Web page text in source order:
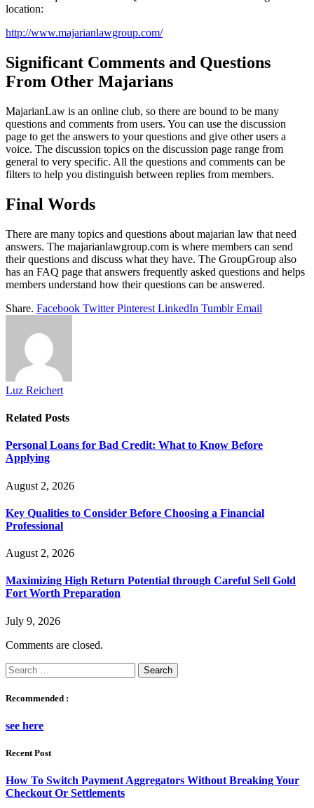
location:
http://www.majarianlawgroup.com/
Significant Comments and Questions
From Other Majarians
MajarianLaw is an online club, so there are bound to be many
questions and comments from users. You can use the discussion
page to get the answers to your questions and give other users a
voice. The discussion topics on the discussion page range from
general to very specific. All the questions and comments can be
filters to help you distinguish between replies from members.
Final Words
There are many topics and questions about majarian law that need
answers. The majarianlawgroup.com is where members can send
their questions and discuss what they have. The GroupGroup also
has an FAQ page that answers frequently asked questions and helps
members understand how their questions can be answered.
Share. Facebook Twitter Pinterest LinkedIn Tumblr Email
Luz Reichert
Related Posts
Personal Loans for Bad Credit: What to Know Before
Applying
August 2, 2026
Key Qualities to Consider Before Choosing a Financial
Professional
August 2, 2026
Maximizing High Return Potential through Careful Sell Gold
Fort Worth Preparation
July 9, 2026
Comments are closed.
Search
for:
Recommended :
see here
Recent Post
How To Switch Payment Aggregators Without Breaking Your
Checkout Or Settlements